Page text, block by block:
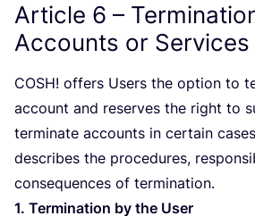
Article 6 –
Accounts or Services
COSH! offers Users the option to
account and reserves the right to
terminate accounts in certain
describes the procedures,
consequences of termination.
1. Termination by the User